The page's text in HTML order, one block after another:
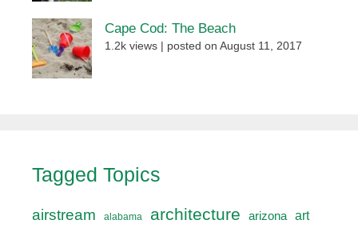
Cape Cod: The Beach
1.2k views posted on August 11, 2017
Tagged Topics
airstream alabama architecture arizona art